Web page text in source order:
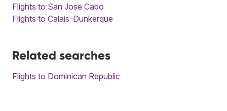
Flights to San Jose Cabo
Flights to Calais-Dunkerque
Related searches
Flights to Dominican Republic